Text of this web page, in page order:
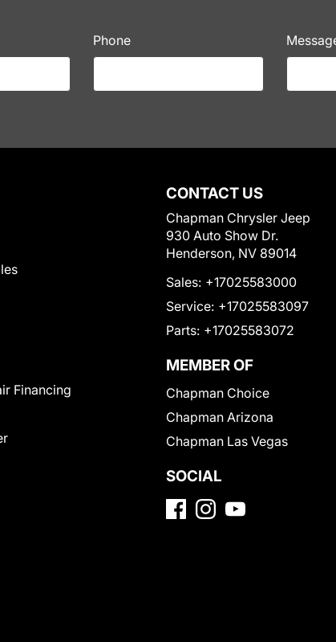
Phone
Financing
CONTACT US
Chapman Chrysler Jeep
930 Auto Show Dr.
Henderson, NV 89014
Sales: +17025583000
Service: +17025583097
Parts: +17025583072
MEMBER OF
Chapman Choice
Chapman Arizona
Chapman Las Vegas
SOCIAL